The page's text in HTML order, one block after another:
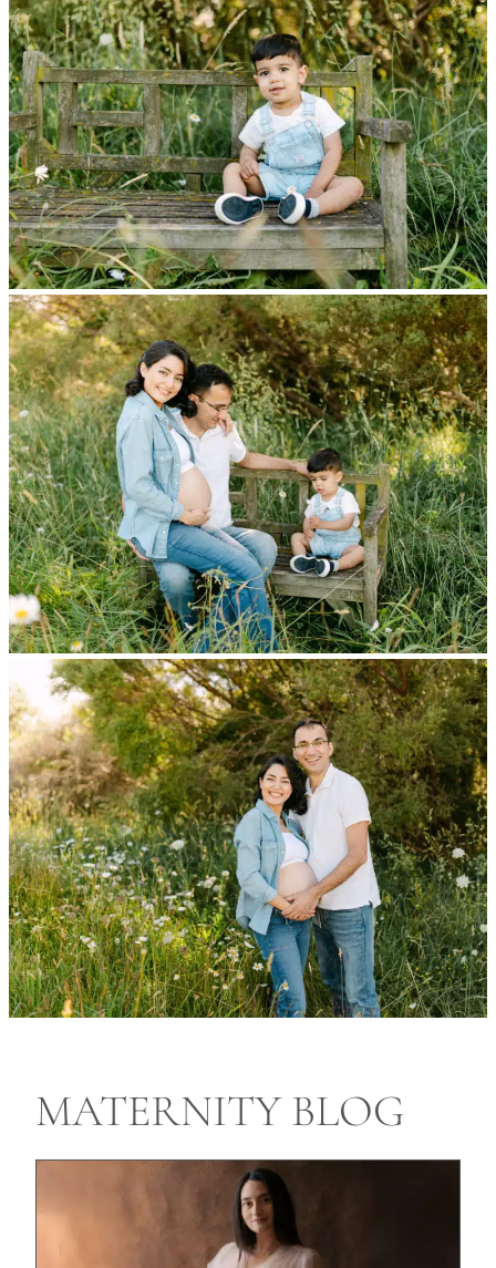
MATERNITY BLOG